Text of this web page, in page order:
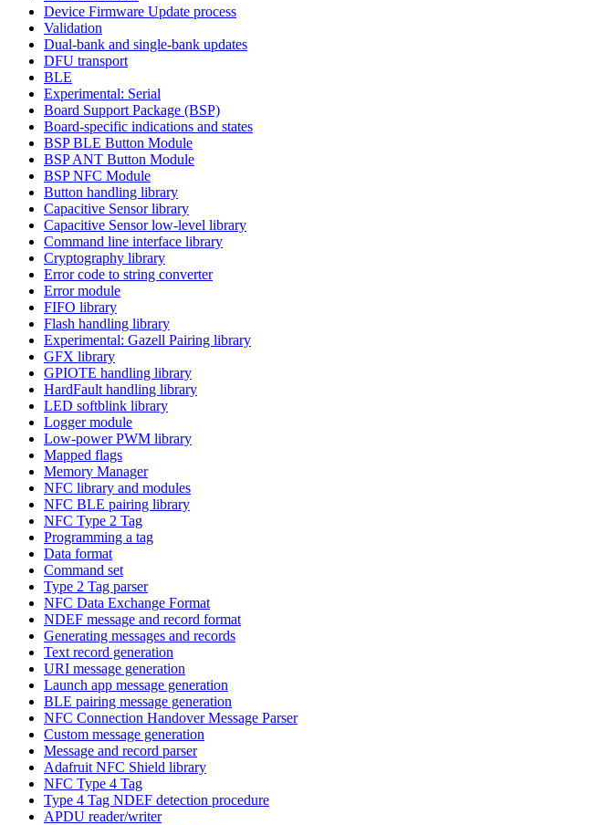
Device Firmware Update process
Validation
Dual-bank and single-bank updates
DFU transport
BLE
Experimental: Serial
Board Support Package (BSP)
Board-specific indications and states
BSP BLE Button Module
BSP ANT Button Module
BSP NFC Module
Button handling library
Capacitive Sensor library
Capacitive Sensor low-level library
Command line interface library
Cryptography library
Error code to string converter
Error module
FIFO library
Flash handling library
Experimental: Gazell Pairing library
GFX library
GPIOTE handling library
HardFault handling library
LED softblink library
Logger module
Low-power PWM library
Mapped flags
Memory Manager
NFC library and modules
NFC BLE pairing library
NFC Type 2 Tag
Programming a tag
Data format
Command set
Type 2 Tag parser
NFC Data Exchange Format
NDEF message and record format
Generating messages and records
Text record generation
URI message generation
Launch app message generation
BLE pairing message generation
NFC Connection Handover Message Parser
Custom message generation
Message and record parser
Adafruit NFC Shield library
NFC Type 4 Tag
Type 4 Tag NDEF detection procedure
APDU reader/writer